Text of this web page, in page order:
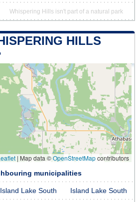
Whispering Hills isn't part of a natural park
HILLS
| Map data ©OpenStreetMapcontributors
municipalities
Island Lake South Island Lake South